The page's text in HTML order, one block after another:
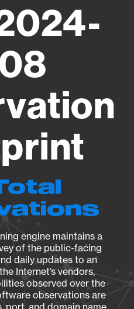
engine maintains a
of the public-facing
daily updates to an
Internet’s vendors,
observed over the
observations are
port, and domain name.